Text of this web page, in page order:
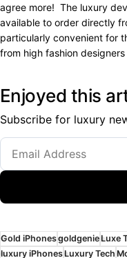
agree more! The luxury
available to order directly
particularly convenient for
from high fashion
Enjoyed this
Subscribe for luxury
Gold iPhonesgoldgenieLuxe
luxury iPhonesLuxury Tech